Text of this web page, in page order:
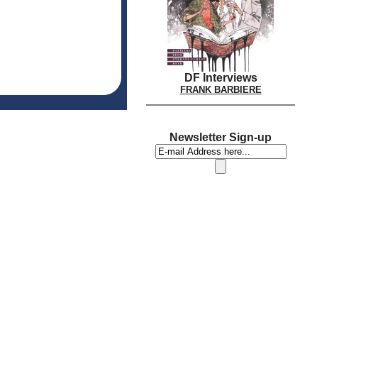
DF Interviews
FRANK BARBIERE
Newsletter Sign-up